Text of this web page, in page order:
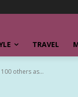
TRAVEL
others as...